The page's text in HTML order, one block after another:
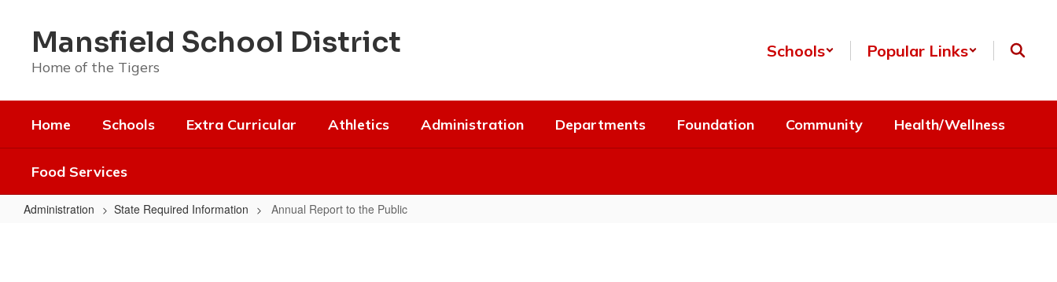
contentMansfield School District
Home of the Tigers
Schools Popular Links
Home Schools Extra Curricular Athletics Administration Departments Foundation Community Health/Wellness
Food Services
Administration State Required Information Annual Report to the Public